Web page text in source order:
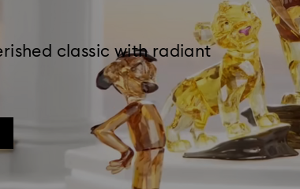
classic with radiant